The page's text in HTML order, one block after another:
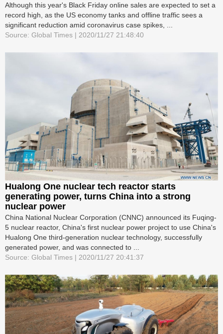
Although this year's Black Friday online sales are expected to set a
record high, as the US economy tanks and offline traffic sees a
significant reduction amid coronavirus case spikes, ...
Source: Global Times | 2020/11/27 21:48:40
Hualong One nuclear tech reactor starts
generating power, turns China into a strong
nuclear power
China National Nuclear Corporation (CNNC) announced its Fuqing-
5 nuclear reactor, China's first nuclear power project to use China's
Hualong One third-generation nuclear technology, successfully
generated power, and was connected to ...
Source: Global Times | 2020/11/27 20:41:37